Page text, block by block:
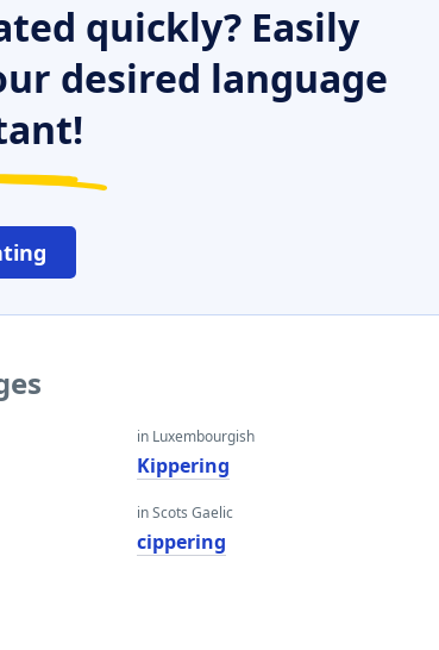
quickly? Easily
desired language
in Luxembourgish
Kippering
in Scots Gaelic
cippering